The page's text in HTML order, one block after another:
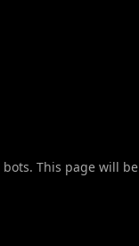
This page will be